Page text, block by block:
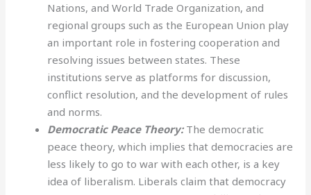
Nations, and World Trade Organization, and
regional groups such as the European Union play
an important role in fostering cooperation and
resolving issues between states. These
institutions serve as platforms for discussion,
conflict resolution, and the development of rules
and norms.
Democratic Peace Theory:The democratic
peace theory, which implies that democracies are
less likely to go to war with each other, is a key
idea of liberalism. Liberals claim that democracy